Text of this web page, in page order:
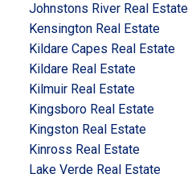
Johnstons River Real Estate
Kensington Real Estate
Kildare Capes Real Estate
Kildare Real Estate
Kilmuir Real Estate
Kingsboro Real Estate
Kingston Real Estate
Kinross Real Estate
Lake Verde Real Estate